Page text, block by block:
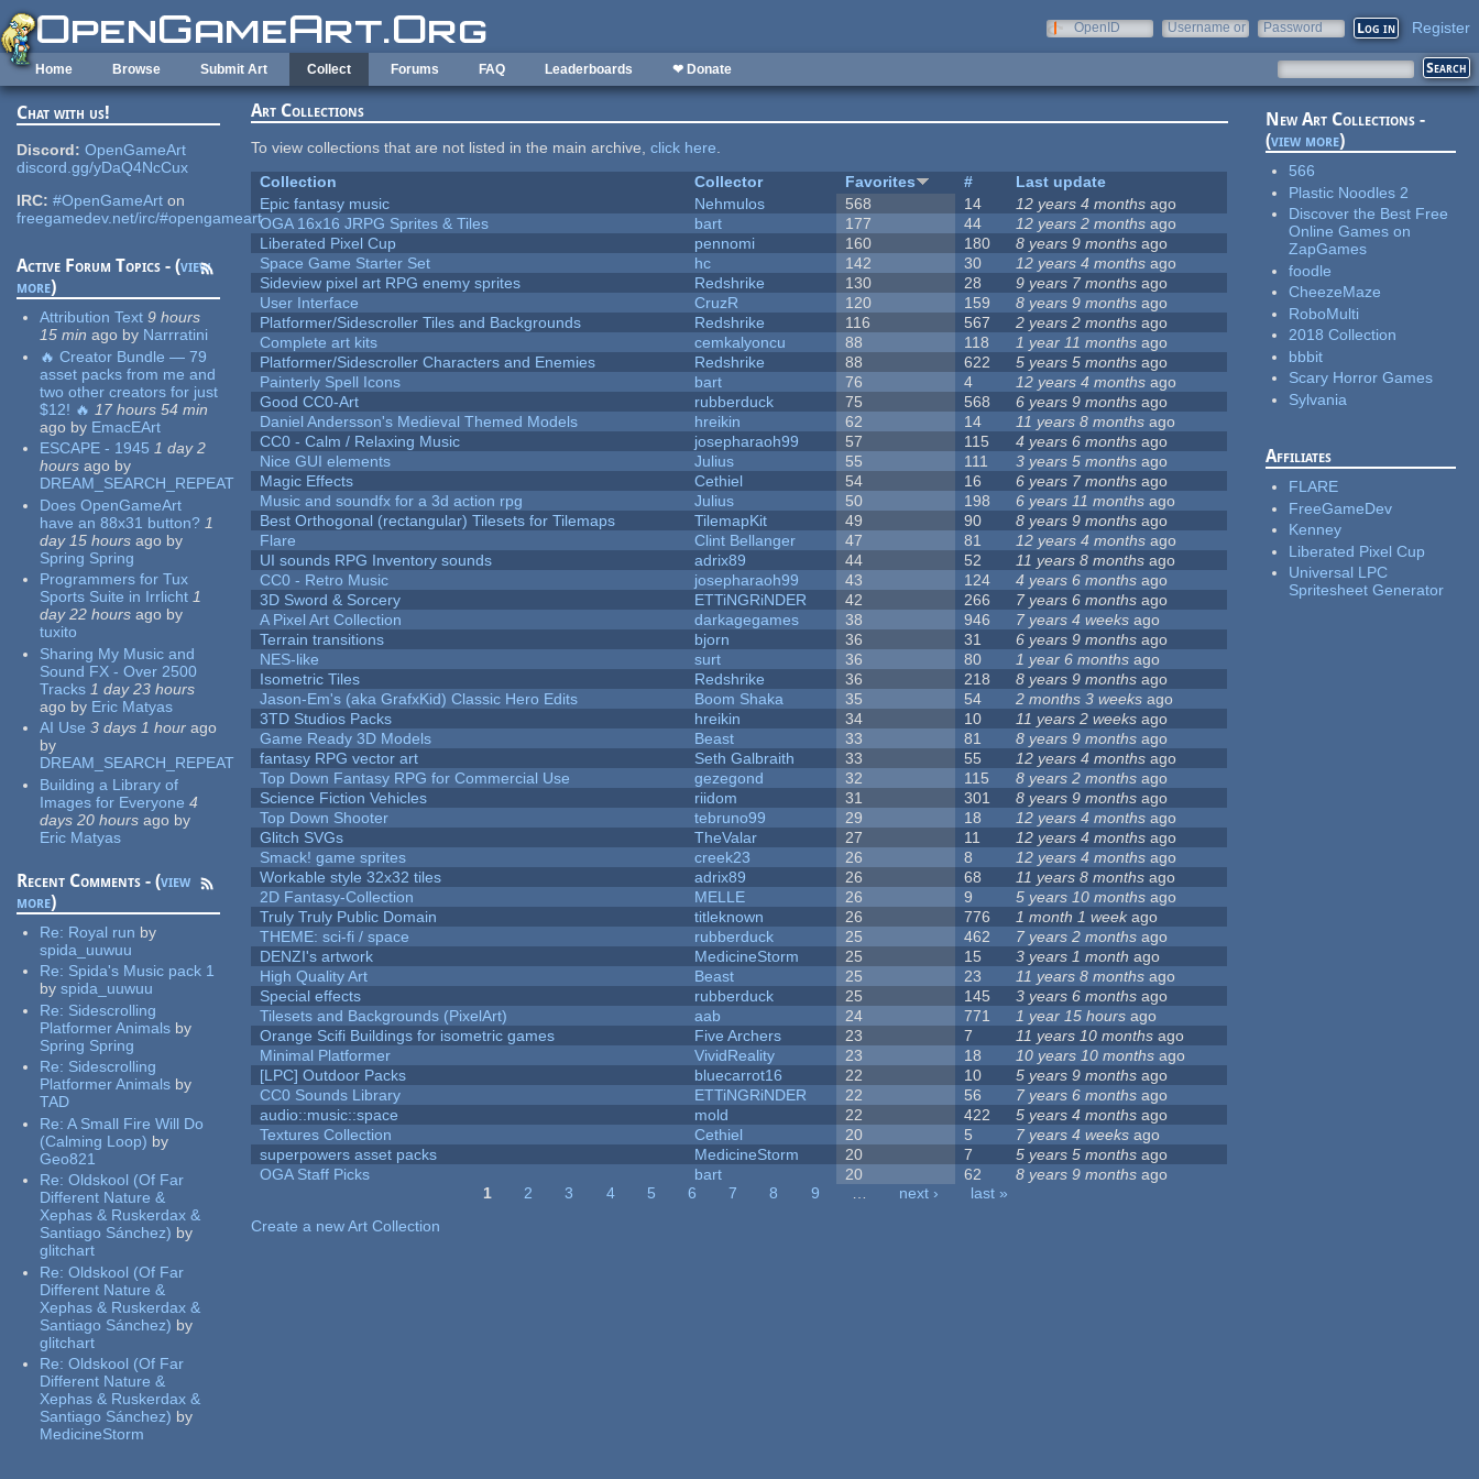
Skip to main content
OpenID
Username or
Password Register
Home Browse Submit Art Collect Forums FAQ Leaderboards ❤ Donate
Chat with us!
Discord: OpenGameArt
discord.gg/yDaQ4NcCux
IRC: #OpenGameArt on
freegamedev.net/irc/#opengameart
Active Forum Topics - (view
more)
Attribution Text 9 hours
15 min ago by Narrratini
🔥 Creator Bundle — 79
asset packs from me and
two other creators for just
$12! 🔥 17 hours 54 min
ago by EmacEArt
ESCAPE - 1945 1 day 2
hours ago by
DREAM_SEARCH_REPEAT
Does OpenGameArt
have an 88x31 button? 1
day 15 hours ago by
Spring Spring
Programmers for Tux
Sports Suite in Irrlicht 1
day 22 hours ago by
tuxito
Sharing My Music and
Sound FX - Over 2500
Tracks 1 day 23 hours
ago by Eric Matyas
AI Use 3 days 1 hour ago
by
DREAM_SEARCH_REPEAT
Building a Library of
Images for Everyone 4
days 20 hours ago by
Eric Matyas
Recent Comments - (view
more)
Re: Royal run by
spida_uuwuu
Re: Spida's Music pack 1
by spida_uuwuu
Re: Sidescrolling
Platformer Animals by
Spring Spring
Re: Sidescrolling
Platformer Animals by
TAD
Re:A Small Fire Will Do
(Calming Loop) by
Geo821
Re:Oldskool (Of Far
Different Nature &
Xephas & Ruskerdax &
Santiago Sánchez) by
glitchart
Re:Oldskool (Of Far
Different Nature &
Xephas & Ruskerdax &
Santiago Sánchez) by
glitchart
Re:Oldskool (Of Far
Different Nature &
Xephas & Ruskerdax &
Santiago Sánchez) by
MedicineStorm
Art Collections
To view collections that are not listed in the main archive,click here.
Collection
Collector Favorites #
Last update
Epic fantasy music
Nehmulos 568 14 12 years 4 months ago
OGA 16x16 JRPG Sprites & Tiles
bart 177 44 12 years 2 months ago
Liberated Pixel Cup
pennomi 160 180 8 years 9 months ago
Space Game Starter Set
hc 142 30 12 years 4 months ago
Sideview pixel art RPG enemy sprites
Redshrike 130 28 9 years 7 months ago
User Interface
CruzR 120 159 8 years 9 months ago
Platformer/Sidescroller Tiles and Backgrounds
Redshrike 116 567 2 years 2 months ago
Complete art kits
cemkalyoncu 88 118 1 year 11 months ago
Platformer/Sidescroller Characters and Enemies
Redshrike 88 622 5 years 5 months ago
Painterly Spell Icons
bart 76 4 12 years 4 months ago
Good CC0-Art
rubberduck 75 568 6 years 9 months ago
Daniel Andersson's Medieval Themed Models
hreikin 62 14 11 years 8 months ago
CC0 - Calm / Relaxing Music
josepharaoh99 57 115 4 years 6 months ago
Nice GUI elements
Julius 55 111 3 years 5 months ago
Magic Effects
Cethiel 54 16 6 years 7 months ago
Music and soundfx for a 3d action rpg
Julius 50 198 6 years 11 months ago
Best Orthogonal (rectangular) Tilesets for Tilemaps
TilemapKit 49 90 8 years 9 months ago
Flare
Clint Bellanger 47 81 12 years 4 months ago
UI sounds RPG Inventory sounds
adrix89 44 52 11 years 8 months ago
CC0 - Retro Music
josepharaoh99 43 124 4 years 6 months ago
3D Sword & Sorcery
ETTiNGRiNDER 42 266 7 years 6 months ago
A Pixel Art Collection
darkagegames 38 946 7 years 4 weeks ago
Terrain transitions
bjorn 36 31 6 years 9 months ago
NES-like
surt 36 80 1 year 6 months ago
Isometric Tiles
Redshrike 36 218 8 years 9 months ago
Jason-Em's (aka GrafxKid) Classic Hero Edits
Boom Shaka 35 54 2 months 3 weeks ago
3TD Studios Packs
hreikin 34 10 11 years 2 weeks ago
Game Ready 3D Models
Beast 33 81 8 years 9 months ago
fantasy RPG vector art
Seth Galbraith 33 55 12 years 4 months ago
Top Down Fantasy RPG for Commercial Use
gezegond 32 115 8 years 2 months ago
Science Fiction Vehicles
riidom 31 301 8 years 9 months ago
Top Down Shooter
tebruno99 29 18 12 years 4 months ago
Glitch SVGs
TheValar 27 11 12 years 4 months ago
Smack! game sprites
creek23 26 8 12 years 4 months ago
Workable style 32x32 tiles
adrix89 26 68 11 years 8 months ago
2D Fantasy-Collection
MELLE 26 9 5 years 10 months ago
Truly Truly Public Domain
titleknown 26 776 1 month 1 weekago
THEME: sci-fi / space
rubberduck 25 462 7 years 2 months ago
DENZI's artwork
MedicineStorm 25 15 3 years 1 month ago
High Quality Art
Beast 25 23 11 years 8 months ago
Special effects
rubberduck 25 145 3 years 6 months ago
Tilesets and Backgrounds (PixelArt)
aab 24 771 1 year 15 hours ago
Orange Scifi Buildings for isometric games
Five Archers 23 7 11 years 10 months ago
Minimal Platformer
VividReality 23 18 10 years 10 months ago
[LPC] Outdoor Packs
bluecarrot16 22 10 5 years 9 months ago
CC0 Sounds Library
ETTiNGRiNDER 22 56 7 years 6 months ago
audio::music::space
mold 22 422 5 years 4 months ago
Textures Collection
Cethiel 20 5 7 years 4 weeks ago
superpowers asset packs
MedicineStorm 20 7 5 years 5 months ago
OGA Staff Picks
bart 20 62 8 years 9 months ago
1 2 3 4 5 6 7 8 9 … next ›
last »
Create a new Art Collection
New Art Collections -
(view more)
566
Plastic Noodles 2
Discover the Best Free
Online Games on
ZapGames
foodle
CheezeMaze
RoboMulti
2018 Collection
bbbit
Scary Horror Games
Sylvania
Affiliates
FLARE
FreeGameDev
Kenney
Liberated Pixel Cup
Universal LPC
Spritesheet Generator